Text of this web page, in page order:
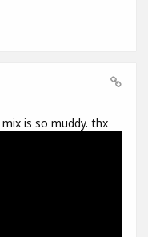
is so muddy. thx